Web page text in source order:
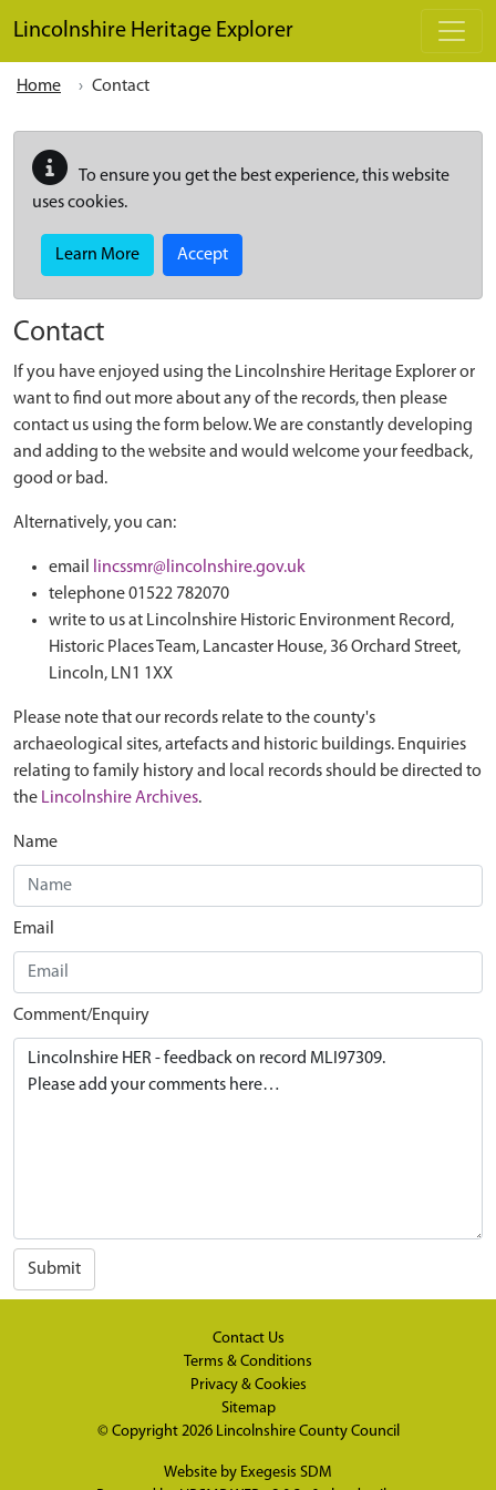
Lincolnshire Heritage Explorer
Home Contact
To ensure you get the best experience, this website
uses cookies.
Learn More Accept
Contact
If you have enjoyed using the Lincolnshire Heritage Explorer or
want to find out more about any of the records, then please
contact us using the form below. We are constantly developing
and adding to the website and would welcome your feedback,
good or bad.
Alternatively, you can:
email
lincssmr@lincolnshire.gov.uk
telephone 01522 782070
write to us at Lincolnshire Historic Environment Record,
Historic Places Team, Lancaster House, 36 Orchard Street,
Lincoln, LN1 1XX
Please note that our records relate to the county's
archaeological sites, artefacts and historic buildings. Enquiries
relating to family history and local records should be directed to
the Lincolnshire Archives.
Name
Email
Comment/Enquiry
Submit
Contact Us
Terms & Conditions
Privacy & Cookies
Sitemap
© Copyright 2026 Lincolnshire County Council
Website by Exegesis SDM